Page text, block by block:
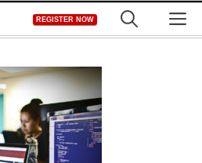
REGISTER NOW